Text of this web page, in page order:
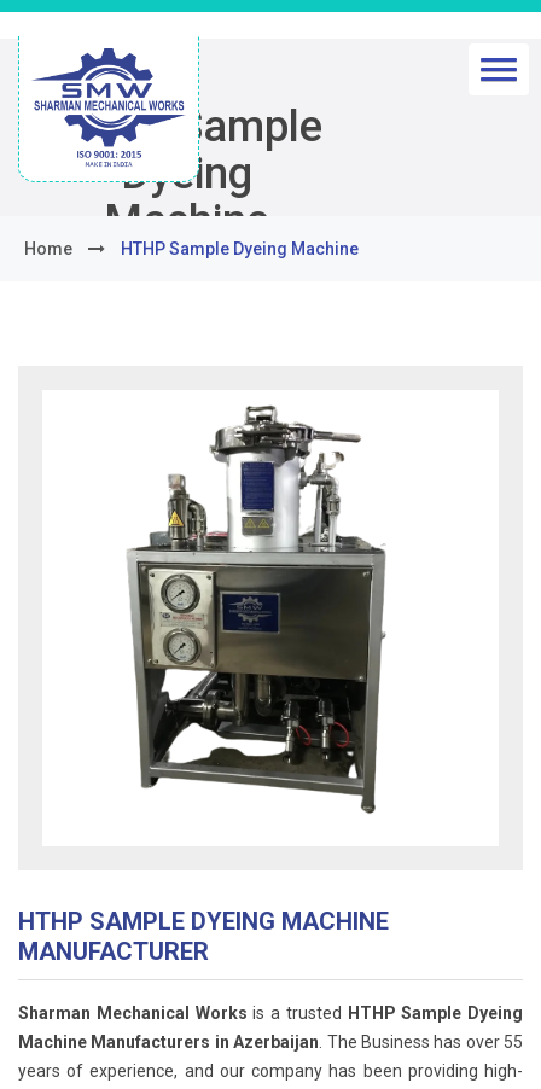
HTHP Sample
Dyeing
Machine
Home HTHP Sample Dyeing Machine
HTHP SAMPLE DYEING MACHINE
MANUFACTURER
Sharman Mechanical Works is a trusted
HTHP Sample Dyeing
Machine Manufacturers in Azerbaijan . The Business has over 55
years of experience, and our company has been providing high-